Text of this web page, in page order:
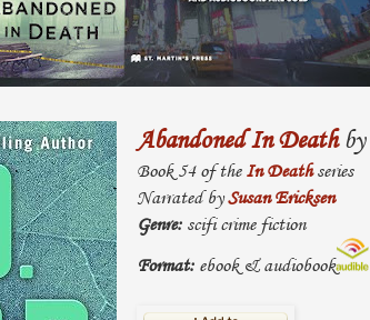
Abandoned In Deathby
Book 54 of theIn Deathseries
Narrated bySusan Ericksen
Genre:scifi crime fiction
Format:ebook & audiobook